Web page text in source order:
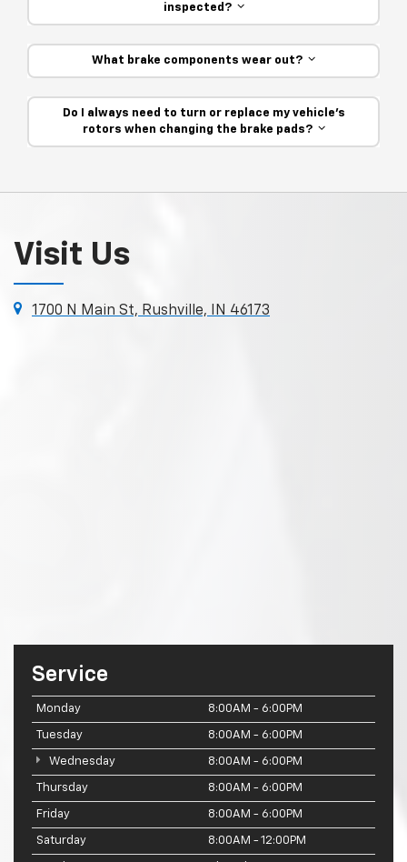
inspected?
What brake components wear out?
Do I always need to turn or replace my vehicle’s
rotors when changing the brake pads?
Visit Us
1700 N Main St, Rushville, IN 46173
Service
Monday 8:00AM - 6:00PM
Tuesday 8:00AM - 6:00PM
Wednesday 8:00AM - 6:00PM
Thursday 8:00AM - 6:00PM
Friday 8:00AM - 6:00PM
Saturday 8:00AM - 12:00PM